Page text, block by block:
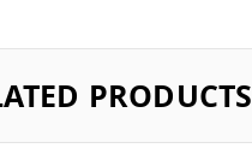
PRODUCTS